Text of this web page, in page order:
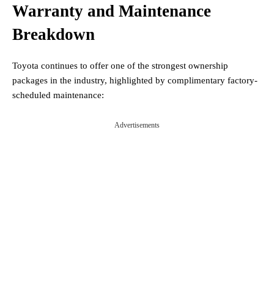
Warranty and Maintenance
Breakdown
Toyota continues to offer one of the strongest ownership
packages in the industry, highlighted by complimentary factory-
scheduled maintenance:
Advertisements